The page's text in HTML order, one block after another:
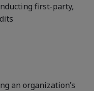
first-party,
an organization’s